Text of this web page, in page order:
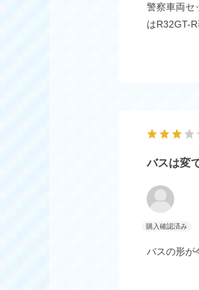
警察車両セ
はR32GT-
バスは変
バスの形が